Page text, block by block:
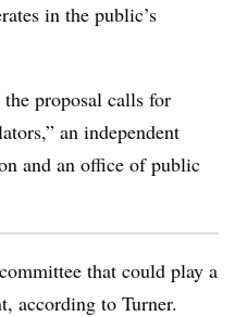
in the public’s
proposal calls for
an independent
and an office of public
that could play a
according to Turner.